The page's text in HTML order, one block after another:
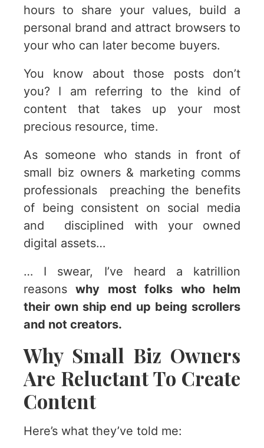
hours to share your values, build a
personal brand and attract browsers to
your who can later become buyers.
You know about those posts don’t
you? I am referring to the kind of
content that takes up your most
precious resource, time.
As someone who stands in front of
small biz owners & marketing comms
professionals preaching the benefits
of being consistent on social media
and disciplined with your owned
digital assets…
… I swear, I’ve heard a katrillion
reasonswhy most folks who helm
their own ship end up being scrollers
and not creators.
Why Small Biz Owners
Are Reluctant To Create
Content
Here’s what they’ve told me: